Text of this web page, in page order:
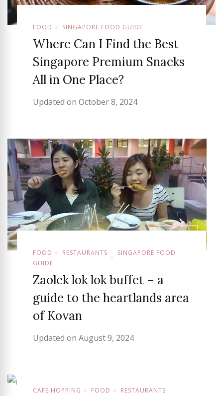
FOOD SINGAPORE FOOD GUIDE
Where Can I Find the Best
Singapore Premium Snacks
All in One Place?
Updated on October 8, 2024
FOOD RESTAURANTS
SINGAPORE FOOD
GUIDE
Zaolek lok lok buffet – a
guide to the heartlands area
of Kovan
Updated on August 9, 2024
CAFE HOPPING FOOD
RESTAURANTS